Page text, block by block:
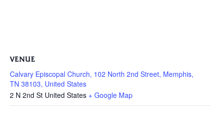
VENUE
Calvary Episcopal Church, 102 North 2nd Street, Memphis,
TN 38103, United States
2 N 2nd St United States + Google Map